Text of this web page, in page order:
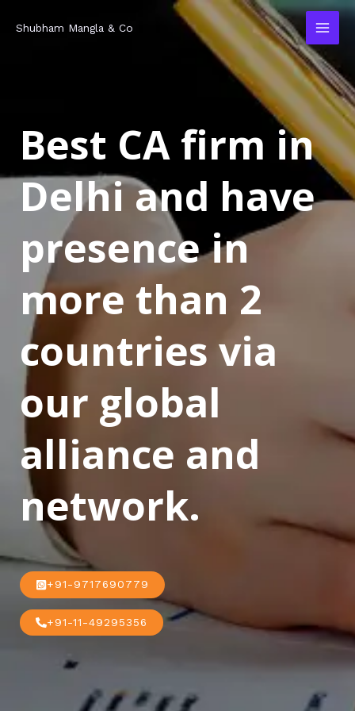
Shubham Mangla & Co
Best CA firm in
Delhi and have
presence in
more than 2
countries via
our global
alliance and
network.
+91-9717690779
+91-11-49295356